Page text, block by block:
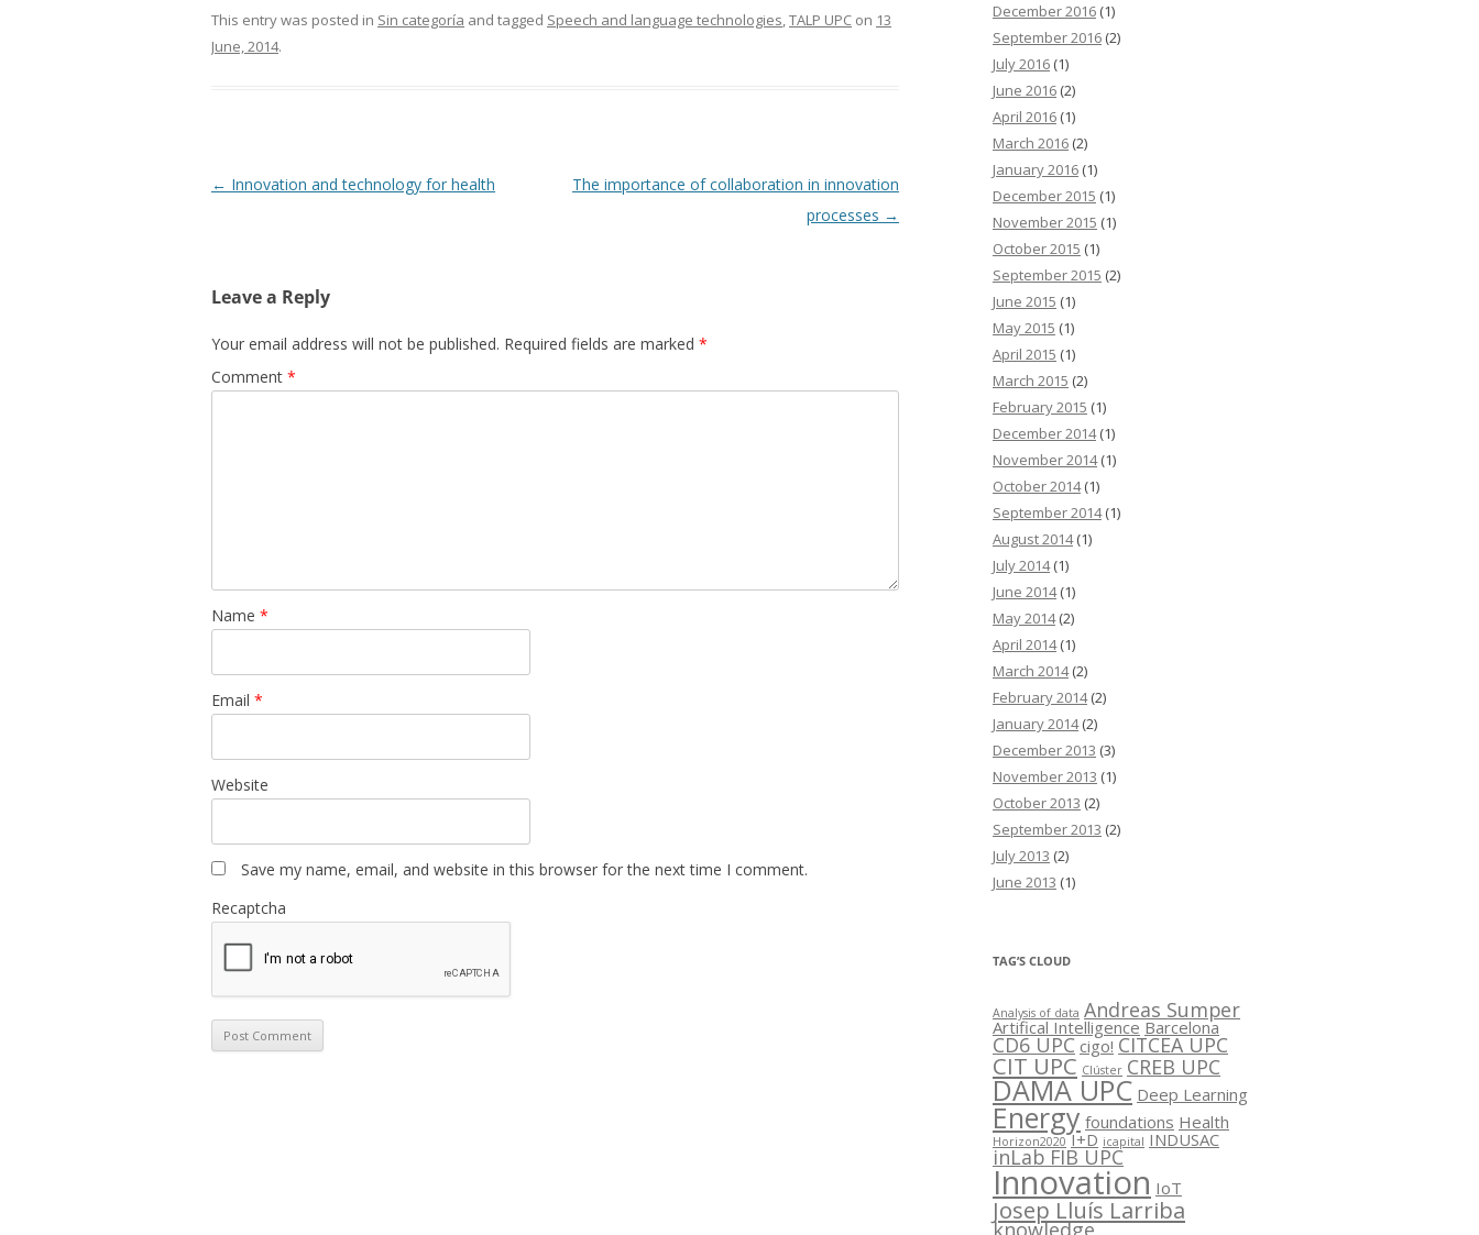
This entry was posted in Sin categoría and tagged Speech and language technologies TALP UPC on 13
June, 2014.
Post
← Innovation and technology for health
The importance of collaboration in innovation
processes →
Leave a Reply
Your email address will not be published. Required fields are marked *
Comment *
Name *
Email *
Website
Save my name, email, and website in this browser for the next time I comment.
Recaptcha
December 2016 (1)
September 2016 (2)
July 2016 (1)
June 2016 (2)
April 2016 (1)
March 2016 (2)
January 2016 (1)
December 2015 (1)
November 2015 (1)
October 2015 (1)
September 2015 (2)
June 2015 (1)
May 2015 (1)
April 2015 (1)
March 2015 (2)
February 2015 (1)
December 2014(1)
November 2014(1)
October 2014(1)
September 2014(1)
August 2014(1)
July 2014(1)
June 2014(1)
May 2014(2)
April 2014(1)
March 2014(2)
February 2014(2)
January 2014(2)
December 2013 (3)
November 2013 (1)
October 2013 (2)
September 2013 (2)
July 2013 (2)
June 2013 (1)
TAG’S CLOUD
Analysis of data Andreas Sumper
Artifical Intelligence Barcelona
CD6 UPC cigo! CITCEA UPC
CIT UPC Clúster CREB UPC
DAMA UPC Deep Learning
Energy foundations Health
Horizon2020 I+D icapital INDUSAC
inLab FIB UPC
Innovation IoT
Josep Lluís Larriba
knowledge